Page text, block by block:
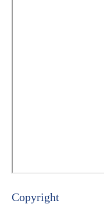
Copyright​